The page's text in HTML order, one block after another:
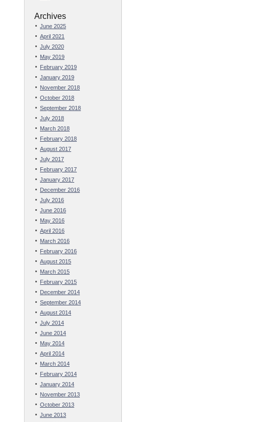
Archives
June 2025
April 2021
July 2020
May 2019
February 2019
January 2019
November 2018
October 2018
September 2018
July 2018
March 2018
February 2018
August 2017
July 2017
February 2017
January 2017
December 2016
July 2016
June 2016
May 2016
April 2016
March 2016
February 2016
August 2015
March 2015
February 2015
December 2014
September 2014
August 2014
July 2014
June 2014
May 2014
April 2014
March 2014
February 2014
January 2014
November 2013
October 2013
June 2013